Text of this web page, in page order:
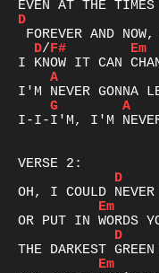
D
D/F# Em
A
G
A
I-I-I'M, I'M NEVER
D
Em
D
Em